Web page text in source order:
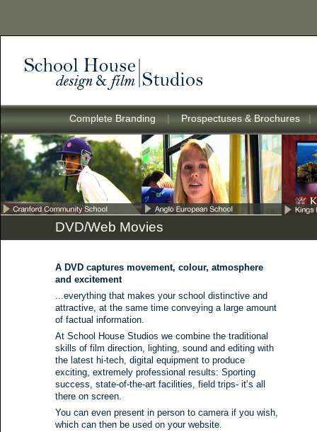
Complete Branding Prospectuses & Brochures
DVD/Web Movies
A DVD captures movement, colour, atmosphere
and excitement
...everything that makes your school distinctive and
attractive, at the same time conveying a large amount
of factual information.
At School House Studios we combine the traditional
skills of film direction, lighting, sound and editing with
the latest hi-tech, digital equipment to produce
exciting, extremely professional results: Sporting
success, state-of-the-art facilities, field trips- it’s all
there on screen.
You can even present in person to camera if you wish,
which can then be used on your website.